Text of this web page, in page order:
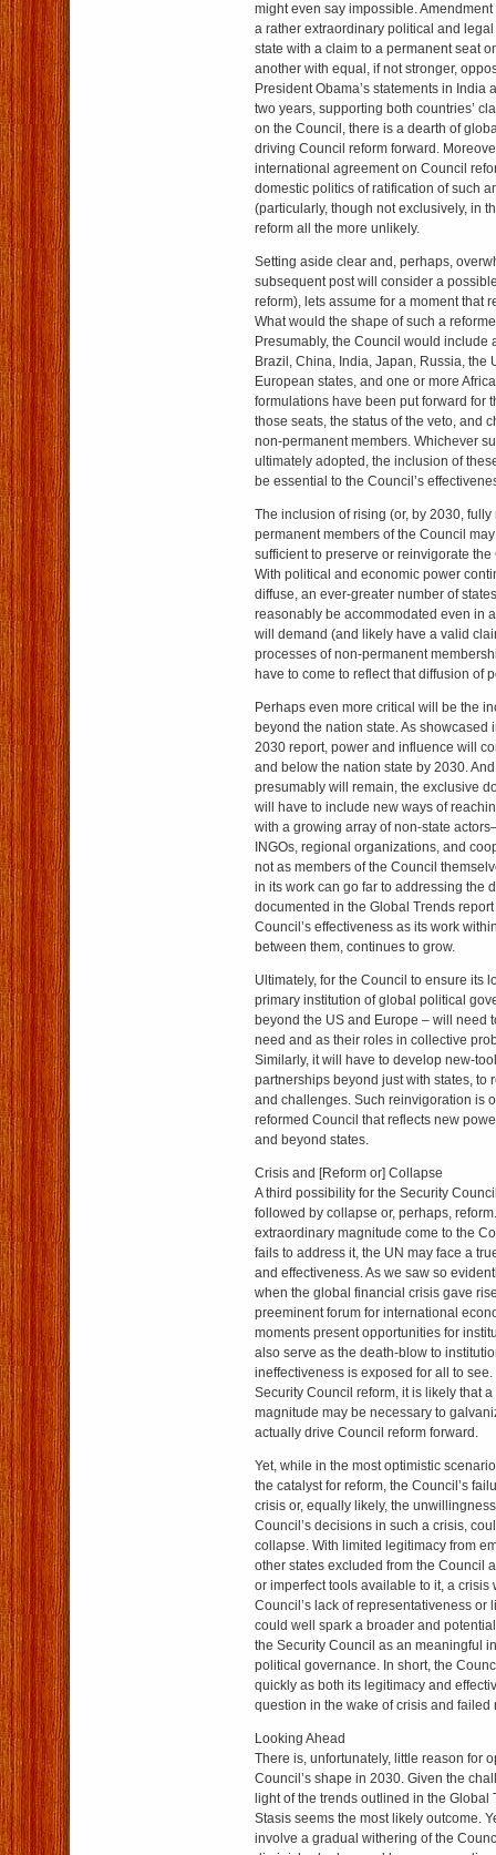
might even say impossible.
a rather extraordinary political and
state with a claim to a permanent seat
another with equal, if not stronger,
President Obama’s statements in India
two years, supporting both countries’
on the Council, there is a dearth of
driving Council reform forward.
international agreement on Council
domestic politics of ratification of such
(particularly, though not exclusively, in
reform all the more unlikely.
Setting aside clear and, perhaps,
subsequent post will consider a
reform), lets assume for a moment that
What would the shape of such a
Presumably, the Council would include
Brazil, China, India, Japan, Russia, the
European states, and one or more
formulations have been put forward for
those seats, the status of the veto, and
non-permanent members. Whichever
ultimately adopted, the inclusion of
be essential to the Council’s
The inclusion of rising (or, by 2030,
permanent members of the Council
sufficient to preserve or reinvigorate the
With political and economic power
diffuse, an ever-greater number of
reasonably be accommodated even in
will demand (and likely have a valid
processes of non-permanent
have to come to reflect that diffusion of
Perhaps even more critical will be the
beyond the nation state. As showcased
2030 report, power and influence will
and below the nation state by 2030.
presumably will remain, the exclusive
will have to include new ways of
with a growing array of non-state
INGOs, regional organizations, and
not as members of the Council
in its work can go far to addressing the
documented in the Global Trends
Council’s effectiveness as its work
between them, continues to grow.
Ultimately, for the Council to ensure its
primary institution of global political
beyond the US and Europe – will need
need and as their roles in collective
Similarly, it will have to develop new-
partnerships beyond just with states, to
and challenges. Such reinvigoration is
reformed Council that reflects new
and beyond states.
Crisis and [Reform or] Collapse
A third possibility for the Security
followed by collapse or, perhaps,
extraordinary magnitude come to the
fails to address it, the UN may face a
and effectiveness. As we saw so
when the global financial crisis gave
preeminent forum for international
moments present opportunities for
also serve as the death-blow to
ineffectiveness is exposed for all to
Security Council reform, it is likely that
magnitude may be necessary to
actually drive Council reform forward.
Yet, while in the most optimistic
the catalyst for reform, the Council’s
crisis or, equally likely, the
Council’s decisions in such a crisis,
collapse. With limited legitimacy from
other states excluded from the Council
or imperfect tools available to it, a crisis
Council’s lack of representativeness or
could well spark a broader and
the Security Council as an meaningful
political governance. In short, the
quickly as both its legitimacy and
question in the wake of crisis and failed
Looking Ahead
There is, unfortunately, little reason for
Council’s shape in 2030. Given the
light of the trends outlined in the Global
Stasis seems the most likely outcome.
involve a gradual withering of the